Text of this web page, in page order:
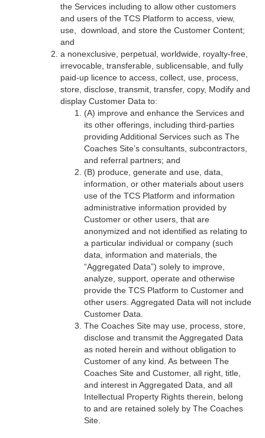
the Services including to allow other customers
and users of the TCS Platform to access, view,
use, download, and store the Customer Content;
and
a nonexclusive, perpetual, worldwide, royalty-free,
irrevocable, transferable, sublicensable, and fully
paid-up licence to access, collect, use, process,
store, disclose, transmit, transfer, copy, Modify and
display Customer Data to:
(A) improve and enhance the Services and
its other offerings, including third-parties
providing Additional Services such as The
Coaches Site’s consultants, subcontractors,
and referral partners; and
(B) produce, generate and use, data,
information, or other materials about users
use of the TCS Platform and information
administrative information provided by
Customer or other users, that are
anonymized and not identified as relating to
a particular individual or company (such
data, information and materials, the
“Aggregated Data”) solely to improve,
analyze, support, operate and otherwise
provide the TCS Platform to Customer and
other users. Aggregated Data will not include
Customer Data.
The Coaches Site may use, process, store,
disclose and transmit the Aggregated Data
as noted herein and without obligation to
Customer of any kind. As between The
Coaches Site and Customer, all right, title,
and interest in Aggregated Data, and all
Intellectual Property Rights therein, belong
to and are retained solely by The Coaches
Site.